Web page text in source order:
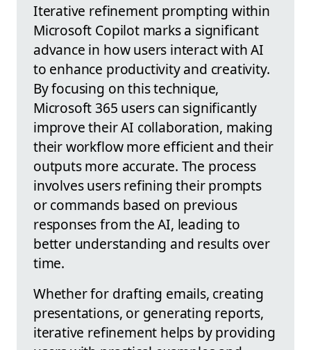
Iterative refinement prompting within
Microsoft Copilot marks a significant
advance in how users interact with AI
to enhance productivity and creativity.
By focusing on this technique,
Microsoft 365 users can significantly
improve their AI collaboration, making
their workflow more efficient and their
outputs more accurate. The process
involves users refining their prompts
or commands based on previous
responses from the AI, leading to
better understanding and results over
time.
Whether for drafting emails, creating
presentations, or generating reports,
iterative refinement helps by providing